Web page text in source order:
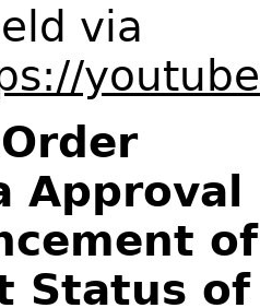
via
Approval
Status